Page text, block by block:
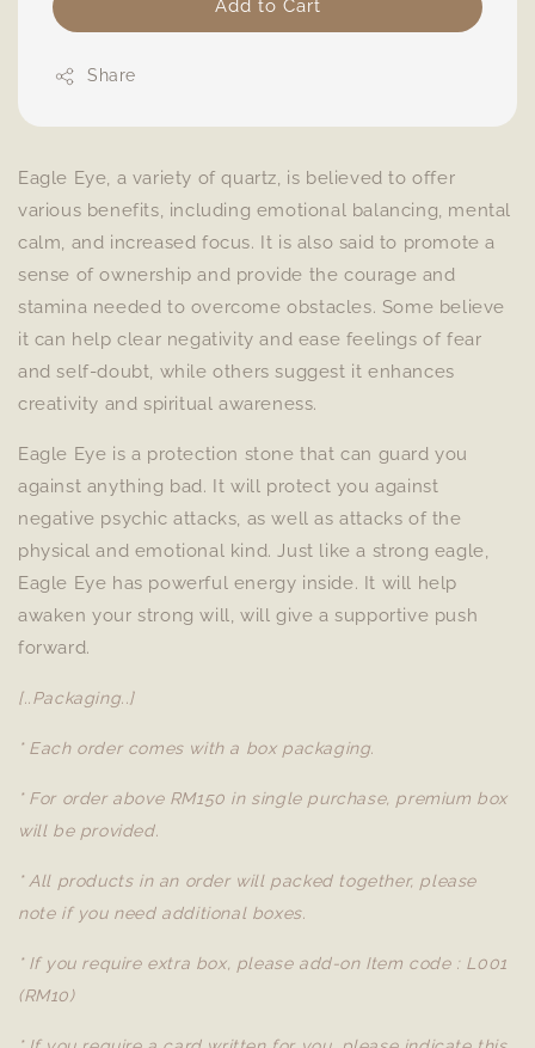
Add to Cart
Share
Eagle Eye, a variety of quartz, is believed to offer
various benefits, including emotional balancing, mental
calm, and increased focus. It is also said to promote a
sense of ownership and provide the courage and
stamina needed to overcome obstacles. Some believe
it can help clear negativity and ease feelings of fear
and self-doubt, while others suggest it enhances
creativity and spiritual awareness.
Eagle Eye is a protection stone that can guard you
against anything bad. It will protect you against
negative psychic attacks, as well as attacks of the
physical and emotional kind. Just like a strong eagle,
Eagle Eye has powerful energy inside. It will help
awaken your strong will, will give a supportive push
forward.
[..Packaging..]
* Each order comes with a box packaging.
* For order above RM150 in single purchase, premium box
will be provided.
* All products in an order will packed together, please
note if you need additional boxes.
* If you require extra box, please add-on Item code : L001
(RM10)